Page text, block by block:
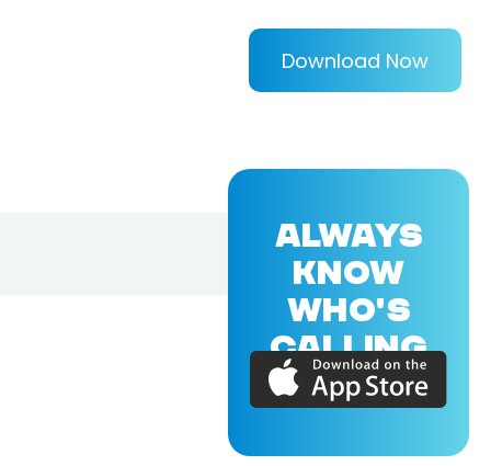
Download Now
ALWAYS
KNOW
WHO'S
CALLING